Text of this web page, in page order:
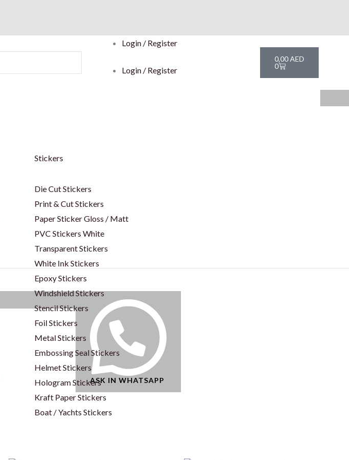
Login / Register
Login / Register
0,00AED
0
Cart
Stickers
Die Cut Stickers
Print & Cut Stickers
Paper Sticker Gloss / Matt
PVC Stickers White
Transparent Stickers
White Ink Stickers
Epoxy Stickers
Windshield Stickers
Stencil Stickers
Foil Stickers
Metal Stickers
Embossing Seal Stickers
Helmet Stickers
Hologram Stickers
Kraft Paper Stickers
Boat / Yachts Stickers
ASK IN WHATSAPP